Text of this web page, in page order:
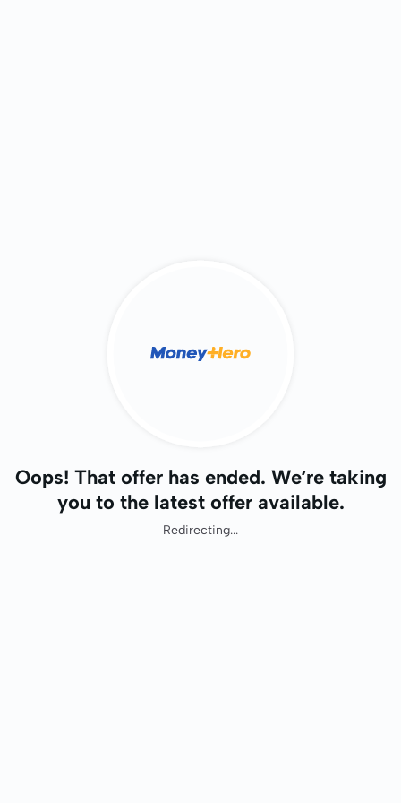
Oops! That offer has ended. We’re taking
you to the latest offer available.
Redirecting...